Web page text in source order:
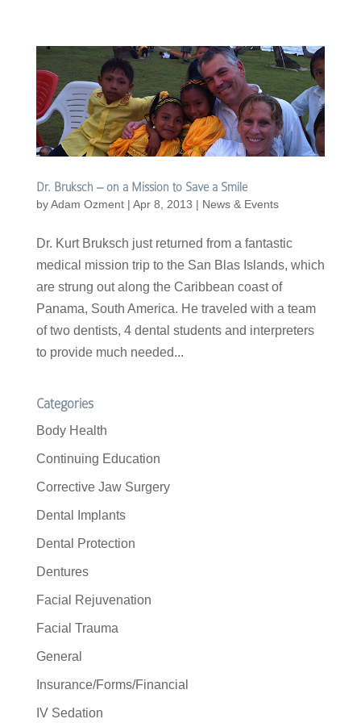
Dr. Bruksch – on a Mission to Save a Smile
byAdam Ozment| Apr 8, 2013 | News & Events
Dr. Kurt Bruksch just returned from a fantastic
medical mission trip to the San Blas Islands, which
are strung out along the Caribbean coast of
Panama, South America. He traveled with a team
of two dentists, 4 dental students and interpreters
to provide much needed...
Categories
Body Health
Continuing Education
Corrective Jaw Surgery
Dental Implants
Dental Protection
Dentures
Facial Rejuvenation
Facial Trauma
General
Insurance/Forms/Financial
IV Sedation